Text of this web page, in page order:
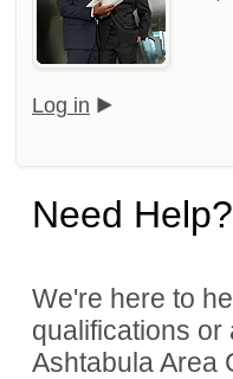
Log in
Need Help?
We're here to
qualifications
Ashtabula Area